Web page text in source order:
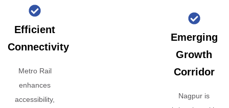
Efficient
Connectivity
Metro Rail
enhances
accessibility,
Emerging
Growth
Corridor
Nagpur is